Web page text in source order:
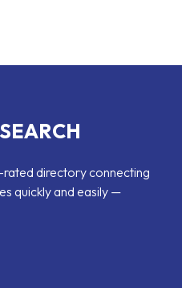
directory connecting
quickly and easily —